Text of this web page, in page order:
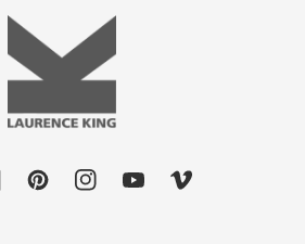
FacebookPinterestInstagram
YouTubeVimeo